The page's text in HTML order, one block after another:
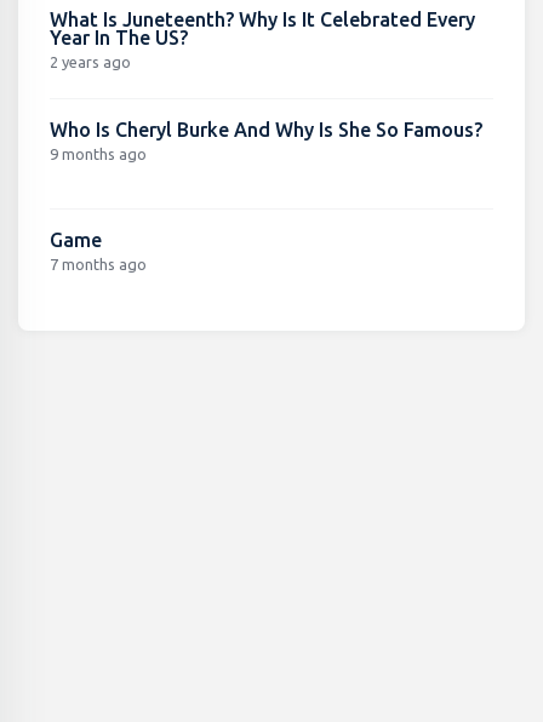
What Is Juneteenth? Why Is It Celebrated Every
Year In The US?
2 years ago
Who Is Cheryl Burke And Why Is She So Famous?
9 months ago
Game
7 months ago